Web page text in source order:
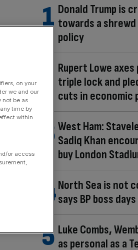
Donald Trump is
towards a
policy
Rupert Lowe
triple lock and
cuts in economic
West Ham:
Sadiq Khan
buy London
North Sea is not
says BP boss
Luke Combs,
as personal as a
on your
we and our
not be as
time by
within
or access